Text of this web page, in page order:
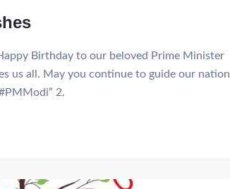
Birthday to our beloved Prime Minister
us all. May you continue to guide our nation
2.